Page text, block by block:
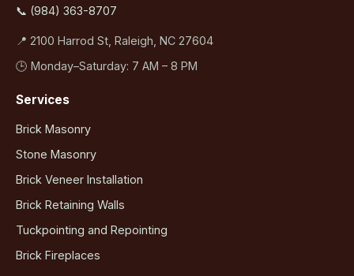
📞 (984) 363-8707
📍 2100 Harrod St, Raleigh, NC 27604
🕒 Monday–Saturday: 7 AM – 8 PM
Services
Brick Masonry
Stone Masonry
Brick Veneer Installation
Brick Retaining Walls
Tuckpointing and Repointing
Brick Fireplaces